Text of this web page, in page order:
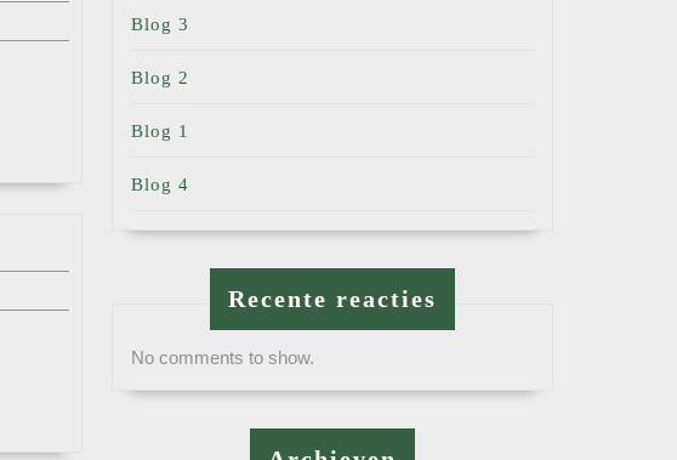
Blog 3
Blog 2
Blog 1
Blog 4
Recente reacties
No comments to show.